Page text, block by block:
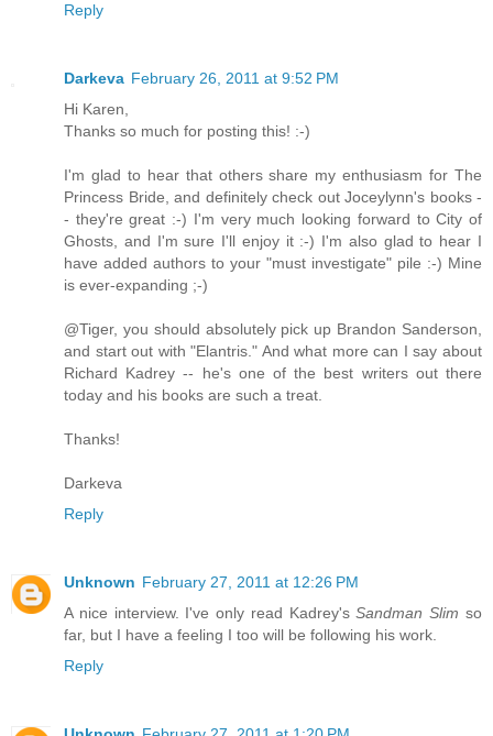
Reply
Darkeva February 26, 2011 at 9:52 PM
Hi Karen,
Thanks so much for posting this! :-)
I'm glad to hear that others share my enthusiasm for The
Princess Bride, and definitely check out Joceylynn's books -
- they're great :-) I'm very much looking forward to City of
Ghosts, and I'm sure I'll enjoy it :-) I'm also glad to hear I
have added authors to your "must investigate" pile :-) Mine
is ever-expanding ;-)
@Tiger, you should absolutely pick up Brandon Sanderson,
and start out with "Elantris." And what more can I say about
Richard Kadrey -- he's one of the best writers out there
today and his books are such a treat.
Thanks!
Darkeva
Reply
Unknown February 27, 2011 at 12:26 PM
A nice interview. I've only read Kadrey'sSandman Slim so
far, but I have a feeling I too will be following his work.
Reply